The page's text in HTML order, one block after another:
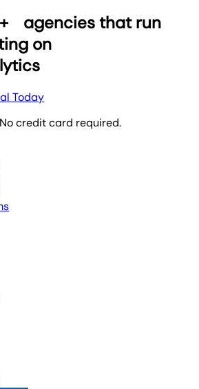
agencies that run
on
Today
No credit card required.